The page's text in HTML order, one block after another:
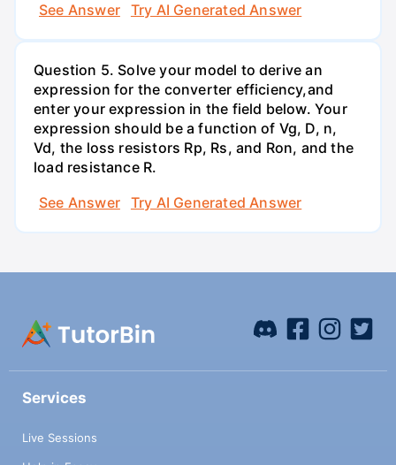
See Answer
Try AI Generated Answer
Question 5. Solve your model to derive an
expression for the converter efficiency,and
enter your expression in the field below. Your
expression should be a function of Vg, D, n,
Vd, the loss resistors Rp, Rs, and Ron, and the
load resistance R.
See Answer
Try AI Generated Answer
Services
Live Sessions